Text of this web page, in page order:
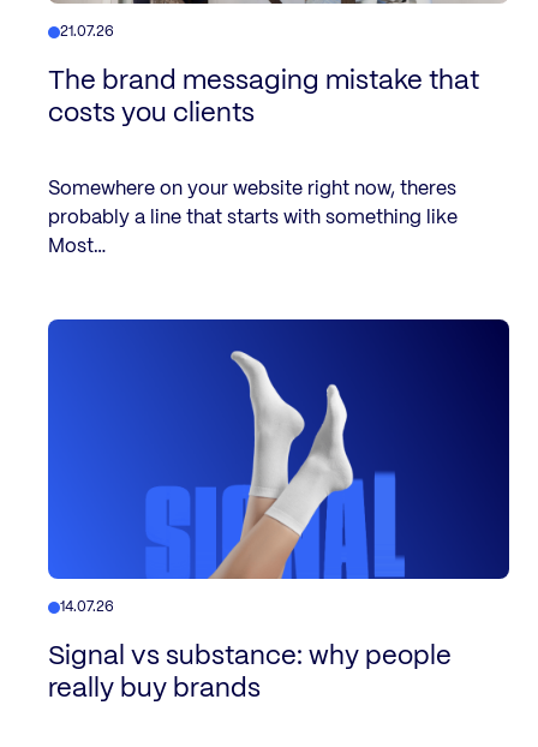
21.07.26
The brand messaging mistake that
costs you clients
Somewhere on your website right now, theres
probably a line that starts with something like
Most…
14.07.26
Signal vs substance: why people
really buy brands